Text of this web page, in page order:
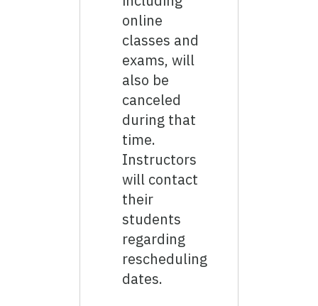
online
classes and
exams, will
also be
canceled
during that
time.
Instructors
will contact
their
students
regarding
rescheduling
dates.